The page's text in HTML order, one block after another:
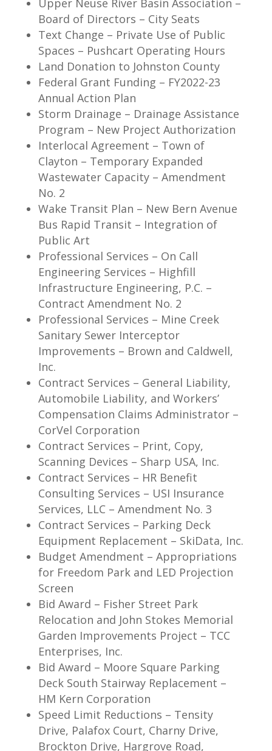
Upper Neuse River Basin Association –
Board of Directors – City Seats
Text Change – Private Use of Public
Spaces – Pushcart Operating Hours
Land Donation to Johnston County
Federal Grant Funding – FY2022-23
Annual Action Plan
Storm Drainage – Drainage Assistance
Program – New Project Authorization
Interlocal Agreement – Town of
Clayton – Temporary Expanded
Wastewater Capacity – Amendment
No. 2
Wake Transit Plan – New Bern Avenue
Bus Rapid Transit – Integration of
Public Art
Professional Services – On Call
Engineering Services – Highfill
Infrastructure Engineering, P.C. –
Contract Amendment No. 2
Professional Services – Mine Creek
Sanitary Sewer Interceptor
Improvements – Brown and Caldwell,
Inc.
Contract Services – General Liability,
Automobile Liability, and Workers’
Compensation Claims Administrator –
CorVel Corporation
Contract Services – Print, Copy,
Scanning Devices – Sharp USA, Inc.
Contract Services – HR Benefit
Consulting Services – USI Insurance
Services, LLC – Amendment No. 3
Contract Services – Parking Deck
Equipment Replacement – SkiData, Inc.
Budget Amendment – Appropriations
for Freedom Park and LED Projection
Screen
Bid Award – Fisher Street Park
Relocation and John Stokes Memorial
Garden Improvements Project – TCC
Enterprises, Inc.
Bid Award – Moore Square Parking
Deck South Stairway Replacement –
HM Kern Corporation
Speed Limit Reductions – Tensity
Drive, Palafox Court, Charny Drive,
Brockton Drive, Hargrove Road,